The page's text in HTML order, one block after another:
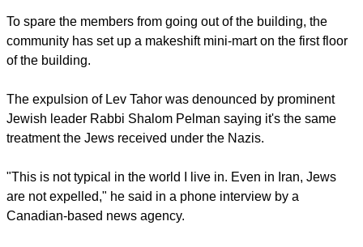
To spare the members from going out of the building, the
community has set up a makeshift mini-mart on the first floor
of the building.
The expulsion of Lev Tahor was denounced by prominent
Jewish leader Rabbi Shalom Pelman saying it's the same
treatment the Jews received under the Nazis.
"This is not typical in the world I live in. Even in Iran, Jews
are not expelled," he said in a phone interview by a
Canadian-based news agency.